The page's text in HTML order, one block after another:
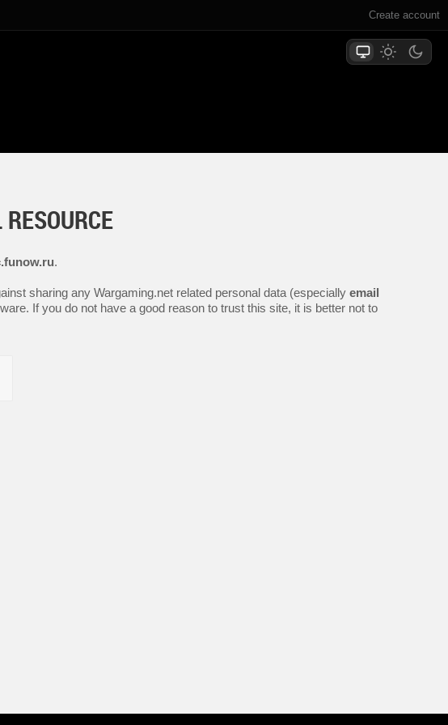
Create account
.
sharing any Wargaming.net related personal data (especially email
If you do not have a good reason to trust this site, it is better not to